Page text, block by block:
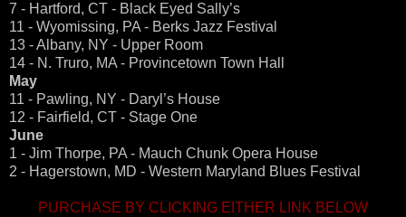
7 - Hartford, CT - Black Eyed Sally’s
11 - Wyomissing, PA - Berks Jazz Festival
13 - Albany, NY - Upper Room
14 - N. Truro, MA - Provincetown Town Hall
May
11 - Pawling, NY - Daryl’s House
12 - Fairfield, CT - Stage One
June
1 - Jim Thorpe, PA - Mauch Chunk Opera House
2 - Hagerstown, MD - Western Maryland Blues Festival
PURCHASE BY CLICKING EITHER LINK BELOW